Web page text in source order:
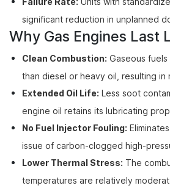
significant reduction in unplanned
Why Gas Engines Last
Clean Combustion: Gaseous
than diesel or heavy oil, resulting in
Extended Oil Life: Less soot
engine oil retains its lubricating
No Fuel Injector Fouling:
issue of carbon-clogged high-
Lower Thermal Stress: The
temperatures are relatively